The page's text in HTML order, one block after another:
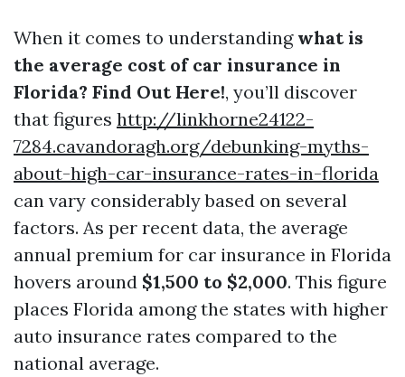
When it comes to understanding what is
the average cost of car insurance in
Florida? Find Out Here!, you’ll discover
that figures http://linkhorne24122-
7284.cavandoragh.org/debunking-myths-
about-high-car-insurance-rates-in-florida
can vary considerably based on several
factors. As per recent data, the average
annual premium for car insurance in Florida
hovers around $1,500 to $2,000. This figure
places Florida among the states with higher
auto insurance rates compared to the
national average.